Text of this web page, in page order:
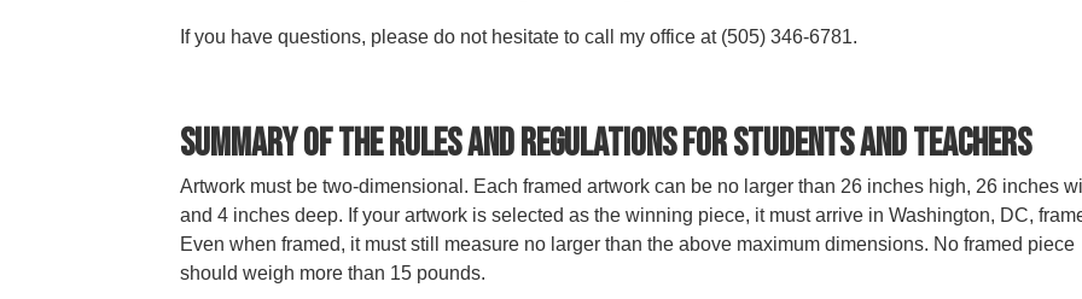
If you have questions, please do not hesitate to call my office at (505) 346-6781.
Summary of the Rules and Regulations for Students and Teachers
Artwork must be two-dimensional. Each framed artwork can be no larger than 26 inches high, 26 inches
and 4 inches deep. If your artwork is selected as the winning piece, it must arrive in Washington, DC,
Even when framed, it must still measure no larger than the above maximum dimensions. No framed piece
should weigh more than 15 pounds.